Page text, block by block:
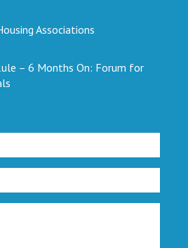
Associations
– 6 Months On: Forum for